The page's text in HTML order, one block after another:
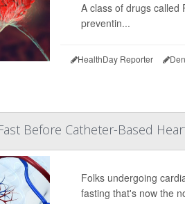
A class of drugs called
preventin...
HealthDay Reporter
Before Catheter-Based
Folks undergoing
fasting that's now the